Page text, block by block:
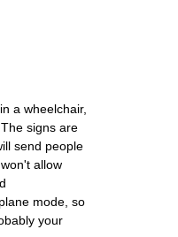
a wheelchair,
signs are
send people
allow
mode, so
your